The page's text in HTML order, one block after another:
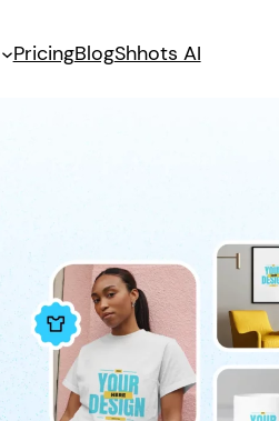
PricingBlogShhots AI